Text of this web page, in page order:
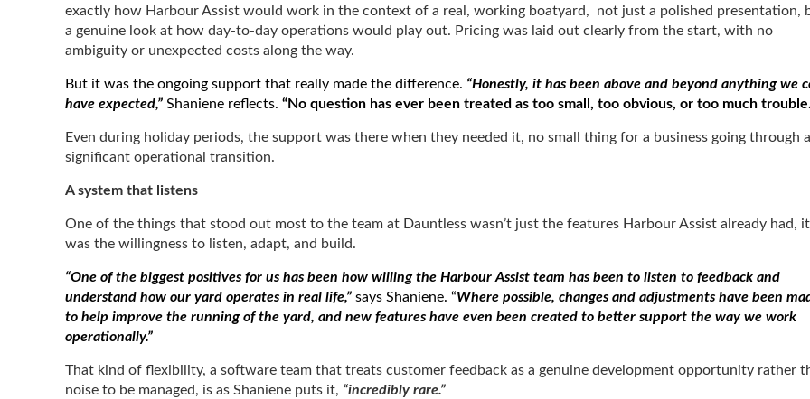
exactly how Harbour Assist would work in the context of a real, working boatyard, not just a polished presentation,
a genuine look at how day-to-day operations would play out. Pricing was laid out clearly from the start, with no
ambiguity or unexpected costs along the way.
But it was the ongoing support that really made the difference. “Honestly, it has been above and beyond anything we
have expected,” Shaniene reflects. “No question has ever been treated as too small, too obvious, or too much
Even during holiday periods, the support was there when they needed it, no small thing for a business going through a
significant operational transition.
A system that listens
One of the things that stood out most to the team at Dauntless wasn’t just the features Harbour Assist already had, it
was the willingness to listen, adapt, and build.
“One of the biggest positives for us has been how willing the Harbour Assist team has been to listen to feedback and
understand how our yard operates in real life,” says Shaniene. “Where possible, changes and adjustments have been
to help improve the running of the yard, and new features have even been created to better support the way we work
operationally.”
That kind of flexibility, a software team that treats customer feedback as a genuine development opportunity rather
noise to be managed, is as Shaniene puts it, “incredibly rare.”